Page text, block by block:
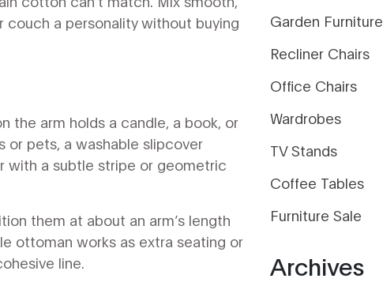
couch a personality without buying
the arm holds a candle, a book, or
or pets, a washable slipcover
with a subtle stripe or geometric
them at about an arm’s length
ottoman works as extra seating or
line.
Garden Furniture
Recliner Chairs
Office Chairs
Wardrobes
TV Stands
Coffee Tables
Furniture Sale
Archives